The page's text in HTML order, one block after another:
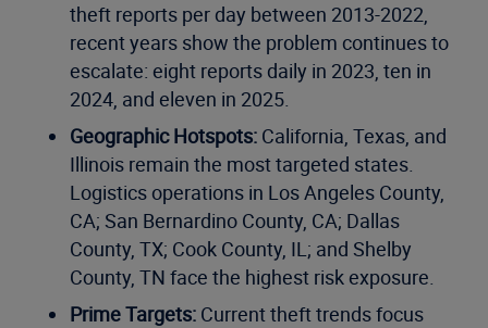
theft reports per day between 2013-2022,
recent years show the problem continues to
escalate: eight reports daily in 2023, ten in
2024, and eleven in 2025.
Geographic Hotspots: California, Texas, and
Illinois remain the most targeted states.
Logistics operations in Los Angeles County,
CA; San Bernardino County, CA; Dallas
County, TX; Cook County, IL; and Shelby
County, TN face the highest risk exposure.
Prime Targets: Current theft trends focus